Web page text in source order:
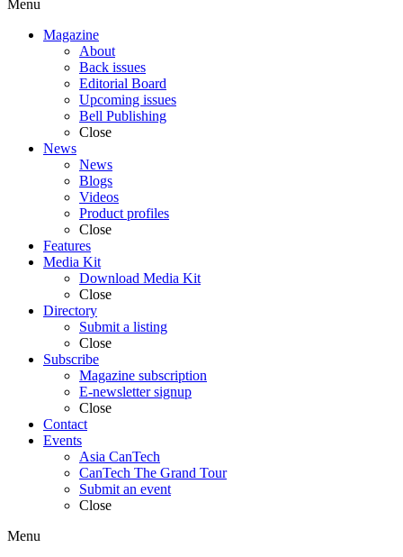
Menu
Magazine
About
Back issues
Editorial Board
Upcoming issues
Bell Publishing
Close
News
News
Blogs
Videos
Product profiles
Close
Features
Media Kit
Download Media Kit
Close
Directory
Submit a listing
Close
Subscribe
Magazine subscription
E-newsletter signup
Close
Contact
Events
Asia CanTech
CanTech The Grand Tour
Submit an event
Close
Menu